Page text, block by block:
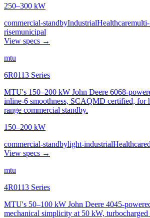
250–300 kW
commercial-standbyIndustrialHealthcare
risemunicipal
View specs →
mtu
6R0113 Series
MTU's 150–200 kW John Deere 6068-
inline-6 smoothness, SCAQMD certified, for
range commercial standby.
150–200 kW
commercial-standbylight-industrialHealthcare
View specs →
mtu
4R0113 Series
MTU's 50–100 kW John Deere 4045-
mechanical simplicity at 50 kW,